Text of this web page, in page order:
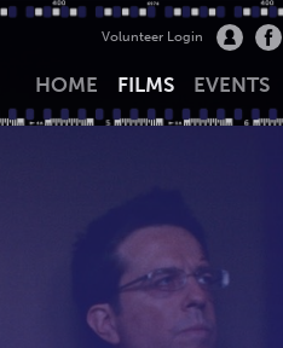
Volunteer Login
HOME FILMS EVENTS